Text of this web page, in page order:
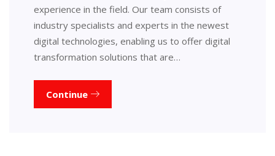
experience in the field. Our team consists of
industry specialists and experts in the newest
digital technologies, enabling us to offer digital
transformation solutions that are…
Continue